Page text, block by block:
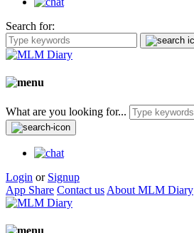
Search for:
What are you looking for...
Login or Signup
App Share Contact us About MLM Diary